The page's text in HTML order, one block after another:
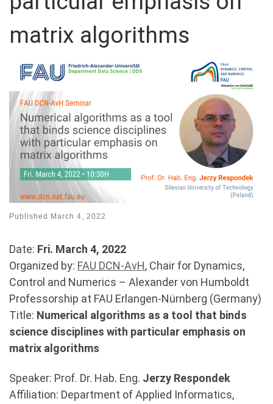
matrix algorithms
Published March 4, 2022
Date: Fri. March 4, 2022
Organized by: FAU DCN-AvH, Chair for Dynamics,
Control and Numerics – Alexander von Humboldt
Professorship at FAU Erlangen-Nürnberg (Germany)
Title: Numerical algorithms as a tool that binds
science disciplines with particular emphasis on
matrix algorithms
Speaker: Prof. Dr. Hab. Eng. Jerzy Respondek
Affiliation: Department of Applied Informatics,